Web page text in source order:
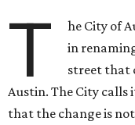
T
he City of
in
street that
Austin. The City calls
that the change is